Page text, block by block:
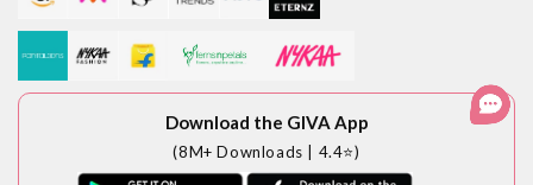
Download the GIVA App
(8M+ Downloads | 4.4⭐)